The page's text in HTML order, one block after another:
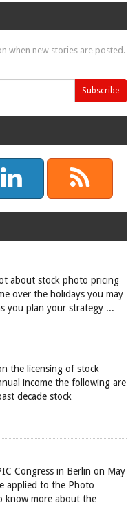
when new stories are posted.
about stock photo pricing
over the holidays you may
you plan your strategy ...
the licensing of stock
income the following are
decade stock
Congress in Berlin on May
applied to the Photo
know more about the